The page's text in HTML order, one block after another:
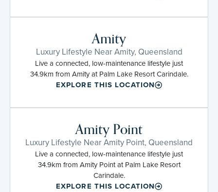
Amity
Luxury Lifestyle Near Amity, Queensland
Live a connected, low-maintenance lifestyle just
34.9km from Amity at Palm Lake Resort Carindale.
EXPLORE THIS LOCATION
Amity Point
Luxury Lifestyle Near Amity Point, Queensland
Live a connected, low-maintenance lifestyle just
34.9km from Amity Point at Palm Lake Resort
Carindale.
EXPLORE THIS LOCATION